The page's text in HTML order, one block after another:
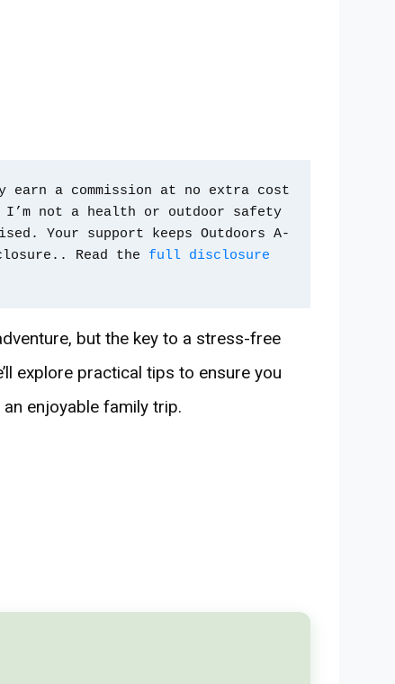
a commission at no extra cost
not a health or outdoor safety
Your support keeps Outdoors A-
Read the full disclosure
but the key to a stress-free
explore practical tips to ensure you
enjoyable family trip.